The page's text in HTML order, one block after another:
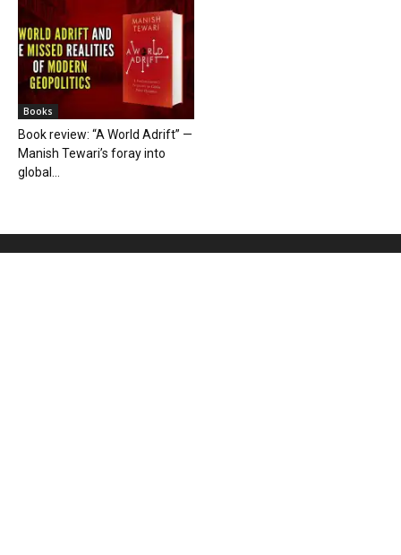
Books
Book review: “A World Adrift” —
Manish Tewari’s foray into
global...